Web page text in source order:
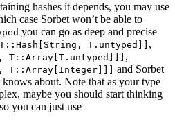
hashes it depends, you may use
case Sorbet won’t be able to
you can go as deep and precise
T.untyped]] ,
T::Array[T.untyped]]] ,
T::Array[Integer]]]
and Sorbet
about. Note that as your type
maybe you should start thinking
you can just use